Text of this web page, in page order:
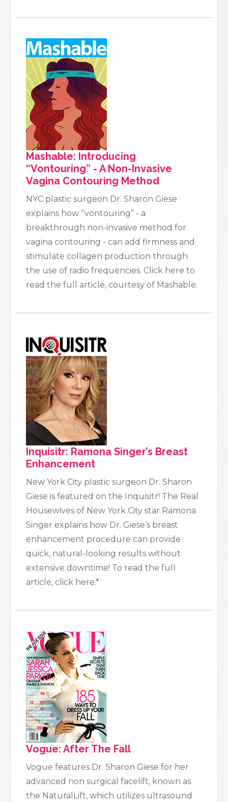
Mashable: Introducing
“Vontouring” - A Non-Invasive
Vagina Contouring Method
NYC plastic surgeon Dr. Sharon Giese
explains how “vontouring” - a
breakthrough non-invasive method for
vagina contouring - can add firmness and
stimulate collagen production through
the use of radio frequencies. Click here to
read the full article, courtesy of Mashable.
Inquisitr: Ramona Singer’s Breast
Enhancement
New York City plastic surgeon Dr. Sharon
Giese is featured on the Inquisitr! The Real
Housewives of New York City star Ramona
Singer explains how Dr. Giese’s breast
enhancement procedure can provide
quick, natural-looking results without
extensive downtime! To read the full
article, click here.*
Vogue: After The Fall
Vogue features Dr. Sharon Giese for her
advanced non surgical facelift, known as
the NaturalLift, which utilizes ultrasound